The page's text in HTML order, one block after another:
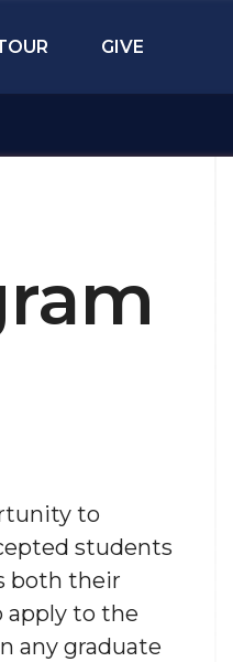
GIVE
to
students
both their
apply to the
any graduate